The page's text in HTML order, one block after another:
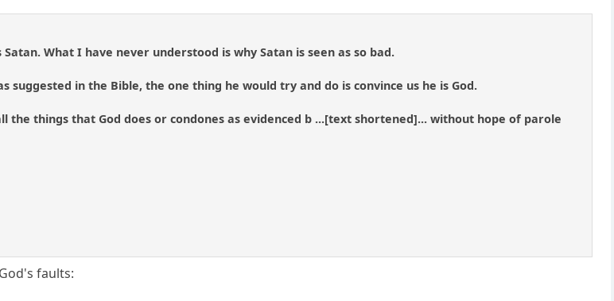
What I have never understood is why Satan is seen as so bad.
suggested in the Bible, the one thing he would try and do is convince us he is God.
the things that God does or condones as evidenced b ...[text shortened]... without hope of parole
faults: